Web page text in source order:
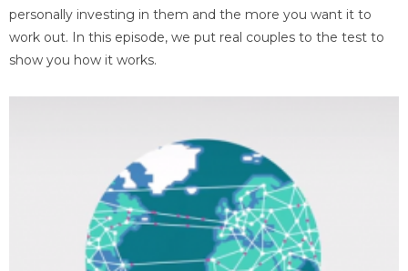
personally investing in them and the more you want it to
work out. In this episode, we put real couples to the test to
show you how it works.